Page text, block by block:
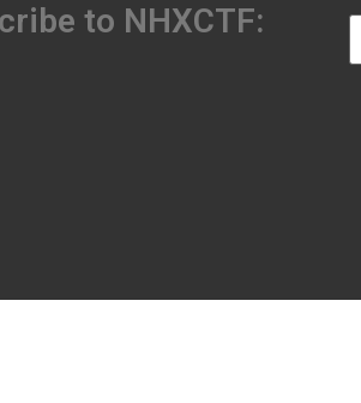
to NHXCTF: